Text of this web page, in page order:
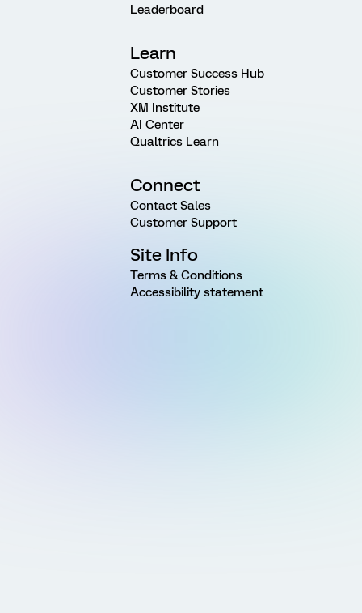
Leaderboard
Learn
Customer Success Hub
Customer Stories
XM Institute
AI Center
Qualtrics Learn
Connect
Contact Sales
Customer Support
Site Info
Terms & Conditions
Accessibility statement